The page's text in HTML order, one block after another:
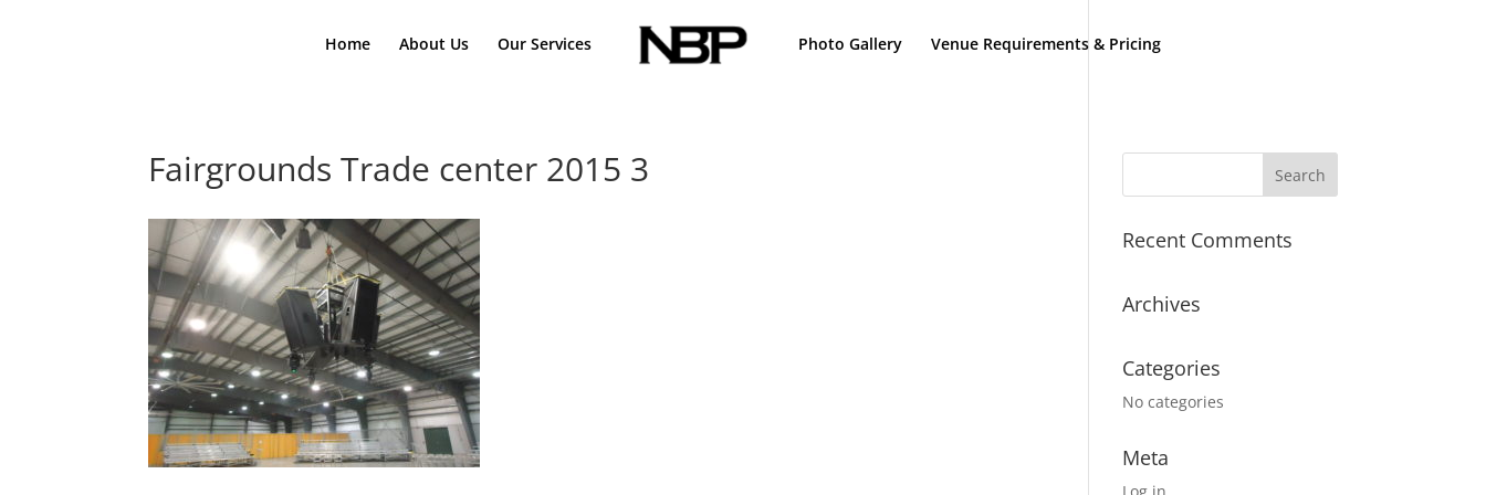
Home About Us Our Services Photo Gallery Venue Requirements & Pricing
Fairgrounds Trade center 2015 3
Recent Comments
Archives
Categories
No categories
Meta